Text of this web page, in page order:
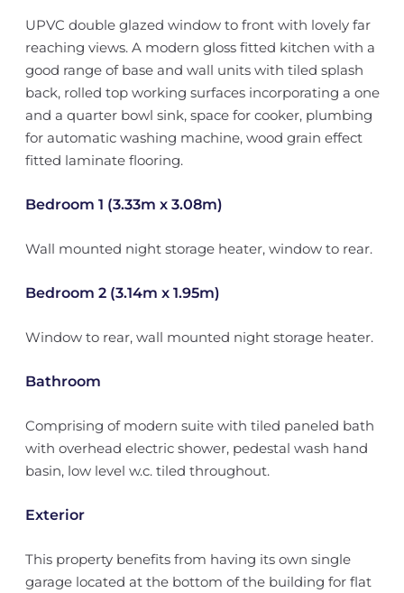
UPVC double glazed window to front with lovely far
reaching views. A modern gloss fitted kitchen with a
good range of base and wall units with tiled splash
back, rolled top working surfaces incorporating a one
and a quarter bowl sink, space for cooker, plumbing
for automatic washing machine, wood grain effect
fitted laminate flooring.
Bedroom 1 (3.33m x 3.08m)
Wall mounted night storage heater, window to rear.
Bedroom 2 (3.14m x 1.95m)
Window to rear, wall mounted night storage heater.
Bathroom
Comprising of modern suite with tiled paneled bath
with overhead electric shower, pedestal wash hand
basin, low level w.c. tiled throughout.
Exterior
This property benefits from having its own single
garage located at the bottom of the building for flat